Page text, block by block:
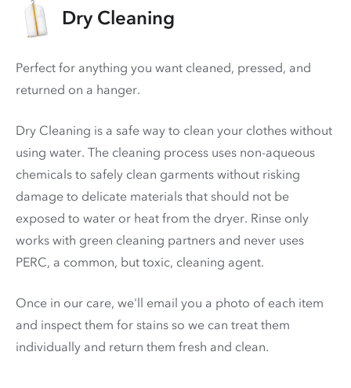
Dry Cleaning
Perfect for anything you want cleaned, pressed, and
returned on a hanger.
Dry Cleaning is a safe way to clean your clothes without
using water. The cleaning process uses non-aqueous
chemicals to safely clean garments without risking
damage to delicate materials that should not be
exposed to water or heat from the dryer. Rinse only
works with green cleaning partners and never uses
PERC, a common, but toxic, cleaning agent.
Once in our care, we'll email you a photo of each item
and inspect them for stains so we can treat them
individually and return them fresh and clean.